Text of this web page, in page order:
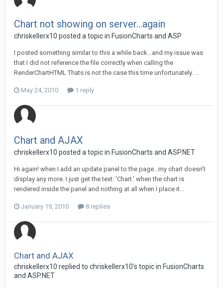
Chart not showing on server...again
chriskellerx10 posted a topic in FusionCharts and ASP
I posted something similar to this a while back...and my issue was
that I did not reference the file correctly when calling the
RenderChartHTML Thats is not the case this time unfortunately. ...
May 24, 2010 1 reply
Chart and AJAX
chriskellerx10 posted a topic in FusionCharts and ASP.NET
Hi again! when I add an update panel to the page...my chart doesn't
display any more. I just get the text: 'Chart.' when the chart is
rendered inside the panel and nothing at all when I place it...
January 19, 2010 8 replies
Chart and AJAX
chriskellerx10 replied to chriskellerx10's topic in FusionCharts
and ASP.NET